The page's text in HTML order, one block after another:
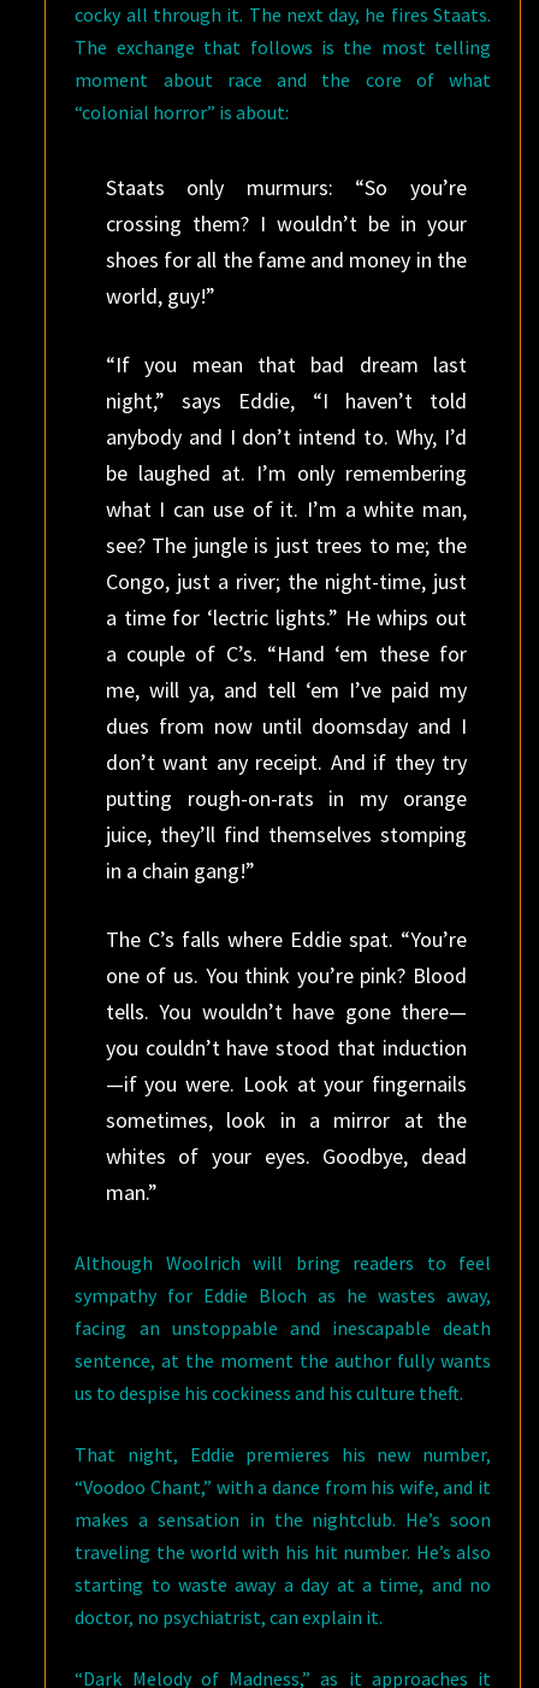
cocky all through it. The next day, he fires Staats.
The exchange that follows is the most telling
moment about race and the core of what
“colonial horror” is about:
Staats only murmurs: “So you’re
crossing them? I wouldn’t be in your
shoes for all the fame and money in the
world, guy!”
“If you mean that bad dream last
night,” says Eddie, “I haven’t told
anybody and I don’t intend to. Why, I’d
be laughed at. I’m only remembering
what I can use of it. I’m a white man,
see? The jungle is just trees to me; the
Congo, just a river; the night-time, just
a time for ‘lectric lights.” He whips out
a couple of C’s. “Hand ‘em these for
me, will ya, and tell ‘em I’ve paid my
dues from now until doomsday and I
don’t want any receipt. And if they try
putting rough-on-rats in my orange
juice, they’ll find themselves stomping
in a chain gang!”
The C’s falls where Eddie spat. “You’re
one of us. You think you’re pink? Blood
tells. You wouldn’t have gone there—
you couldn’t have stood that induction
—if you were. Look at your fingernails
sometimes, look in a mirror at the
whites of your eyes. Goodbye, dead
man.”
Although Woolrich will bring readers to feel
sympathy for Eddie Bloch as he wastes away,
facing an unstoppable and inescapable death
sentence, at the moment the author fully wants
us to despise his cockiness and his culture theft.
That night, Eddie premieres his new number,
“Voodoo Chant,” with a dance from his wife, and it
makes a sensation in the nightclub. He’s soon
traveling the world with his hit number. He’s also
starting to waste away a day at a time, and no
doctor, no psychiatrist, can explain it.
“Dark Melody of Madness,” as it approaches it